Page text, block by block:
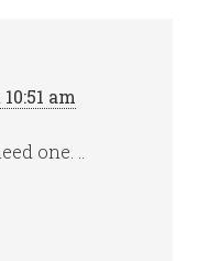
am
one. ..